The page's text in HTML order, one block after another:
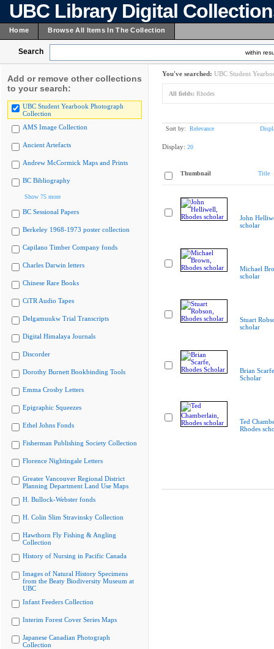
UBC Library Digital
Home Browse All Items In The Collection
Search within
Add or remove other collections
to your search:
UBC Student Yearbook Photograph
Collection
AMS Image Collection
Ancient Artefacts
Andrew McCormick Maps and Prints
BC Bibliography
Show 75 more
BC Sessional Papers
Berkeley 1968-1973 poster collection
Capilano Timber Company fonds
Charles Darwin letters
Chinese Rare Books
CiTR Audio Tapes
Delgamuukw Trial Transcripts
Digital Himalaya Journals
Discorder
Dorothy Burnett Bookbinding Tools
Emma Crosby Letters
Epigraphic Squeezes
Ethel Johns Fonds
Fisherman Publishing Society Collection
Florence Nightingale Letters
Greater Vancouver Regional District
Planning Department Land Use Maps
H. Bullock-Webster fonds
H. Colin Slim Stravinsky Collection
Hawthorn Fly Fishing & Angling
Collection
History of Nursing in Pacific Canada
Images of Natural History Specimens
from the Beaty Biodiversity Museum at
UBC
Infant Feeders Collection
Interim Forest Cover Series Maps
Japanese Canadian Photograph
Collection
You've searched: UBC Student
All fields: Rhodes
Sort by: Relevance
Display: 20
Thumbnail Title
John
scholar
Michael
scholar
Stuart
scholar
Brian
Scholar
Ted
Rhodes